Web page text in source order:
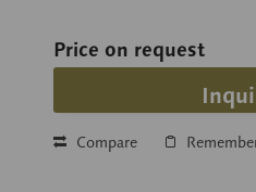
Price on request
Compare